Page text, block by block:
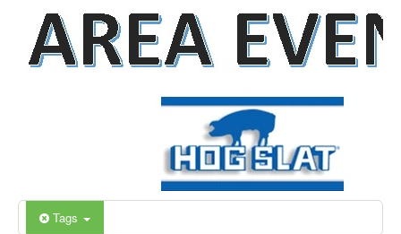
Tags